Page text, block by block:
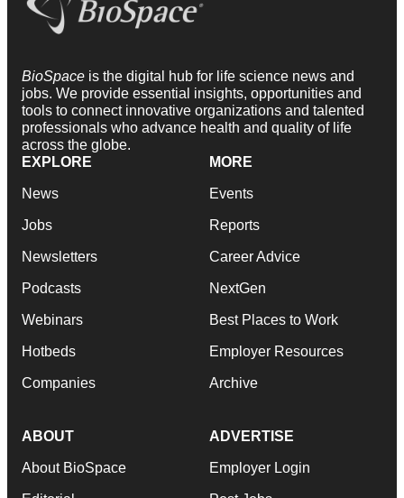
BioSpace is the digital hub for life science news and
jobs. We provide essential insights, opportunities and
tools to connect innovative organizations and talented
professionals who advance health and quality of life
across the globe.
EXPLORE
News
Jobs
Newsletters
Podcasts
Webinars
Hotbeds
Companies
MORE
Events
Reports
Career Advice
NextGen
Best Places to Work
Employer Resources
Archive
ABOUT
About BioSpace
ADVERTISE
Employer Login